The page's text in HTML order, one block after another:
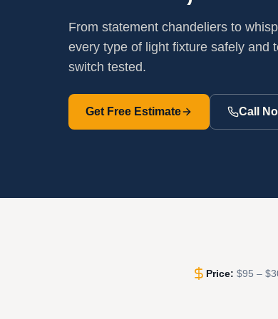
From statement chandeliers to
every type of light fixture safely and
switch tested.
Get Free Estimate Call
Price: $95 –